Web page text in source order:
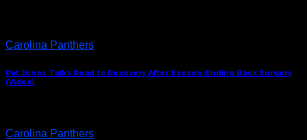
Carolina Panthers
Pat Jones Talks Road to Recovery After Season-Ending Back Surgery
(Video)
Carolina Panthers